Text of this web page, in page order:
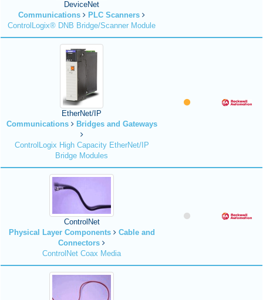
DeviceNet
Communications
PLC Scanners
ControlLogix® DNB Bridge/Scanner Module
EtherNet/IP
Communications
Bridges and Gateways
ControlLogix High Capacity EtherNet/IP
Bridge Modules
ControlNet
Physical Layer Components
Cable and
Connectors
ControlNet Coax Media